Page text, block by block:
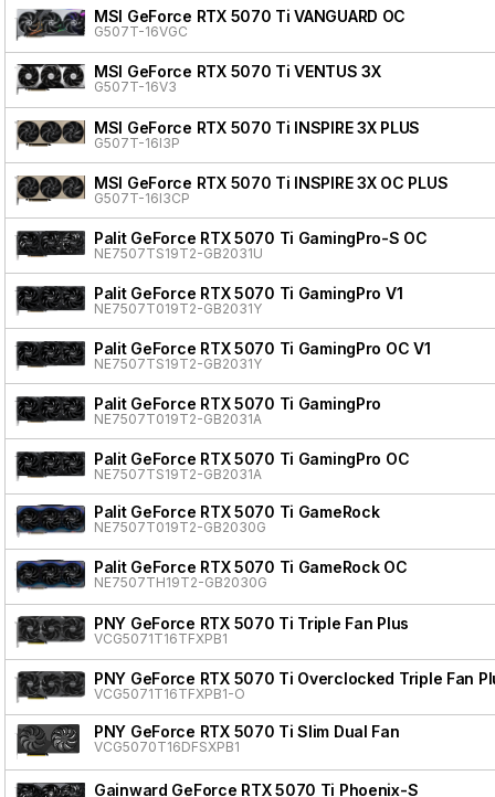
MSI GeForce RTX 5070 Ti VANGUARD OC
G507T-16VGC
MSI GeForce RTX 5070 Ti VENTUS 3X
G507T-16V3
MSI GeForce RTX 5070 Ti INSPIRE 3X PLUS
G507T-16I3P
MSI GeForce RTX 5070 Ti INSPIRE 3X OC PLUS
G507T-16I3CP
Palit GeForce RTX 5070 Ti GamingPro-S OC
NE7507TS19T2-GB2031U
Palit GeForce RTX 5070 Ti GamingPro V1
NE7507T019T2-GB2031Y
Palit GeForce RTX 5070 Ti GamingPro OC V1
NE7507TS19T2-GB2031Y
Palit GeForce RTX 5070 Ti GamingPro
NE7507T019T2-GB2031A
Palit GeForce RTX 5070 Ti GamingPro OC
NE7507TS19T2-GB2031A
Palit GeForce RTX 5070 Ti GameRock
NE7507T019T2-GB2030G
Palit GeForce RTX 5070 Ti GameRock OC
NE7507TH19T2-GB2030G
PNY GeForce RTX 5070 Ti Triple Fan Plus
VCG5071T16TFXPB1
PNY GeForce RTX 5070 Ti Overclocked Triple Fan
VCG5071T16TFXPB1-O
PNY GeForce RTX 5070 Ti Slim Dual Fan
VCG5070T16DFSXPB1
Gainward GeForce RTX 5070 Ti Phoenix-S